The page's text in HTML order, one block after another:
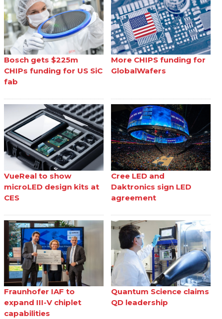
Bosch gets $225m
CHIPs funding for US SiC
fab
More CHIPS funding for
GlobalWafers
VueReal to show
microLED design kits at
CES
Cree LED and
Daktronics sign LED
agreement
Fraunhofer IAF to
expand III-V chiplet
capabilities
Quantum Science claims
QD leadership